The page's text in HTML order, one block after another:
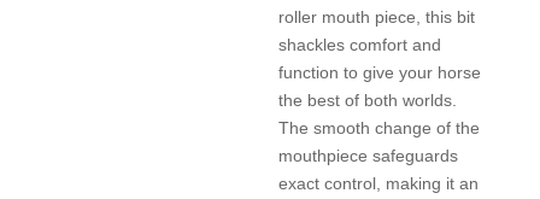
roller mouth piece, this bit
shackles comfort and
function to give your horse
the best of both worlds.
The smooth change of the
mouthpiece safeguards
exact control, making it an